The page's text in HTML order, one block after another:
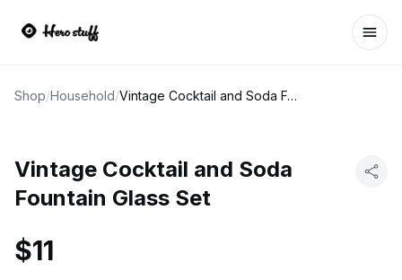
Shop/Household/ Vintage Cocktail and Soda Fountain Glass Set
Vintage Cocktail and Soda
Fountain Glass Set
$11